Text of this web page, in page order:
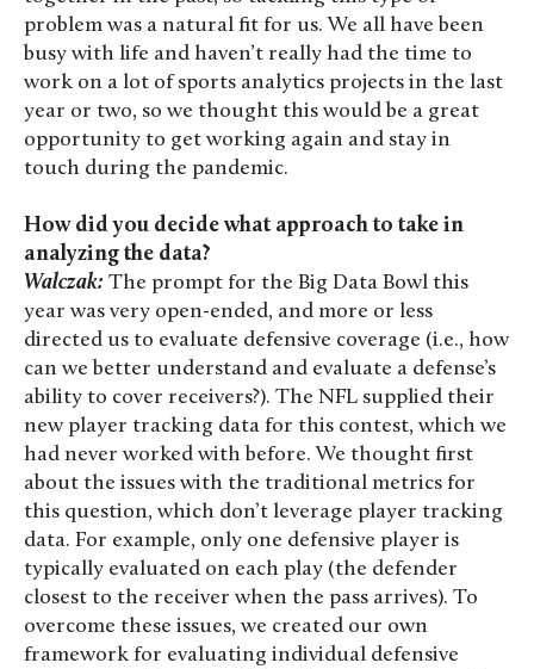
problem was a natural fit for us. We all have been
busy with life and haven’t really had the time to
work on a lot of sports analytics projects in the last
year or two, so we thought this would be a great
opportunity to get working again and stay in
touch during the pandemic.
How did you decide what approach to take in
analyzing the data?
Walczak: The prompt for the Big Data Bowl this
year was very open-ended, and more or less
directed us to evaluate defensive coverage (i.e., how
can we better understand and evaluate a defense’s
ability to cover receivers?). The NFL supplied their
new player tracking data for this contest, which we
had never worked with before. We thought first
about the issues with the traditional metrics for
this question, which don’t leverage player tracking
data. For example, only one defensive player is
typically evaluated on each play (the defender
closest to the receiver when the pass arrives). To
overcome these issues, we created our own
framework for evaluating individual defensive